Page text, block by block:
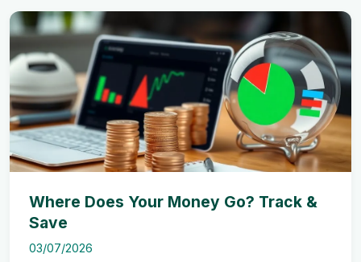
Where Does Your Money Go? Track &
Save
03/07/2026